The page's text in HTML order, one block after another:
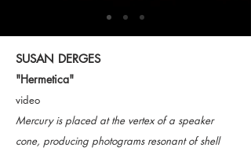
SUSAN DERGES
"Hermetica"
video
Mercury is placed at the vertex of a speaker
cone, producing photograms resonant of shell